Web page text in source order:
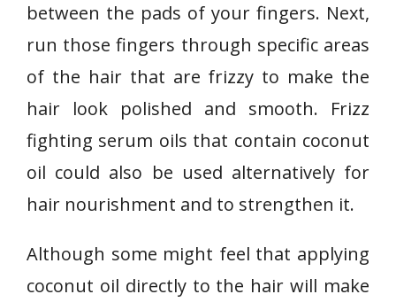
between the pads of your fingers. Next,
run those fingers through specific areas
of the hair that are frizzy to make the
hair look polished and smooth. Frizz
fighting serum oils that contain coconut
oil could also be used alternatively for
hair nourishment and to strengthen it.
Although some might feel that applying
coconut oil directly to the hair will make